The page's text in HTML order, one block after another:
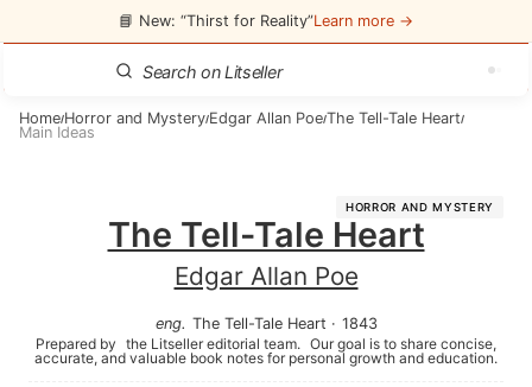
📘 New: “Thirst for Reality”Learn more →
Home/Horror and Mystery/Edgar Allan Poe/The Tell-Tale Heart/
Main Ideas
HORROR AND MYSTERY
The Tell-Tale Heart
Edgar Allan Poe
eng. The Tell-Tale Heart · 1843
Prepared by the Litseller editorial team. Our goal is to share concise,
accurate, and valuable book notes for personal growth and education.